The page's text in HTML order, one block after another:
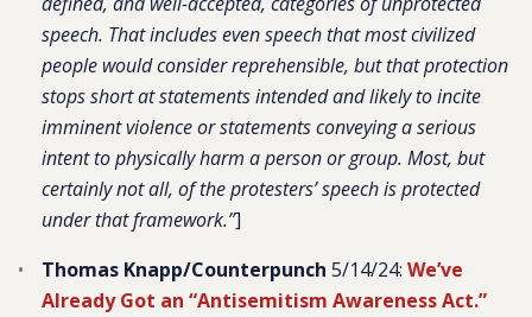
speech. That includes even speech that most civilized
people would consider reprehensible, but that protection
stops short at statements intended and likely to incite
imminent violence or statements conveying a serious
intent to physically harm a person or group. Most, but
certainly not all, of the protesters’ speech is protected
under that framework.”]
Thomas Knapp/Counterpunch 5/14/24: We’ve
Already Got an “Antisemitism Awareness Act.”